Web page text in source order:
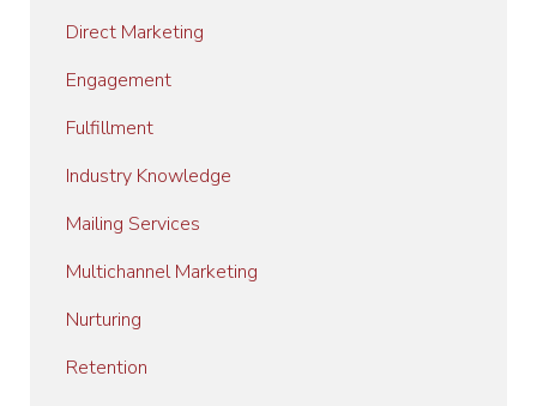
Direct Marketing
Engagement
Fulfillment
Industry Knowledge
Mailing Services
Multichannel Marketing
Nurturing
Retention